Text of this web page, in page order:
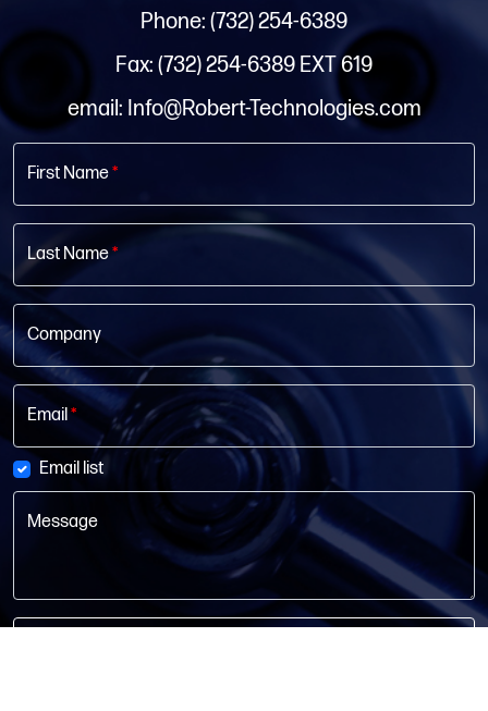
Phone: (732) 254-6389
Fax: (732) 254-6389 EXT 619
email: Info@Robert-Technologies.com
First Name*
Last Name*
Company
Email*
Email list
Message